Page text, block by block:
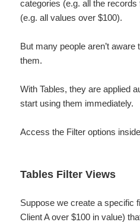
categories (e.g. all the
(e.g. all values over $100).
But many people aren’t
them.
With Tables, they are applied
start using them immediately.
Access the Filter options
Tables Filter Views
Suppose we create a specific
Client A over $100 in value)